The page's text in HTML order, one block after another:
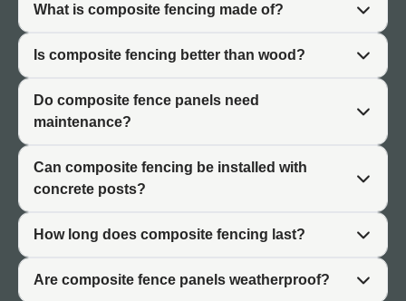
✓ Low Maintenance
✓ Stain and Fade Resistant
✓ Splinter-Free
✓ Eco-Friendly and CE Approved
✓ 10 Year Warranty
What Is Composite Fencing
Made Of?
Composite fencing is manufactured from WPC (Wood-
Plastic Composite), a material that combines recycled
What is composite fencing made of?
Is composite fencing better than wood?
Do composite fence panels need
maintenance?
Can composite fencing be installed with
concrete posts?
How long does composite fencing last?
Are composite fence panels weatherproof?